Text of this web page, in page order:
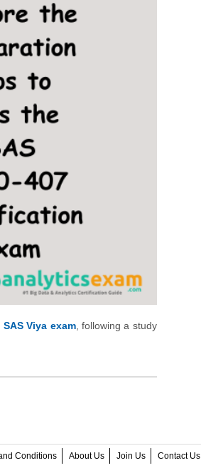
Viya exam, following a study
Conditions About Us Join Us Contact Us